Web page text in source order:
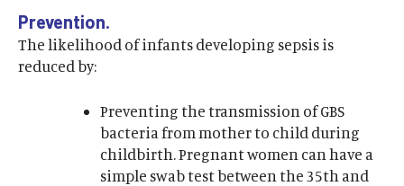
Prevention.
The likelihood of infants developing sepsis is
reduced by:
Preventing the transmission of GBS
bacteria from mother to child during
childbirth. Pregnant women can have a
simple swab test between the 35th and